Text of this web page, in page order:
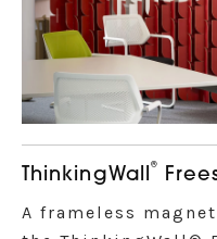
ThinkingWall ®
A frameless